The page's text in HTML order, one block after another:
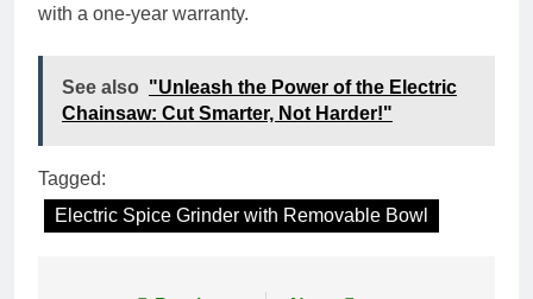
with a one-year warranty.
See also "Unleash the Power of the Electric
Chainsaw: Cut Smarter, Not Harder!"
Tagged:
Electric Spice Grinder with Removable Bowl